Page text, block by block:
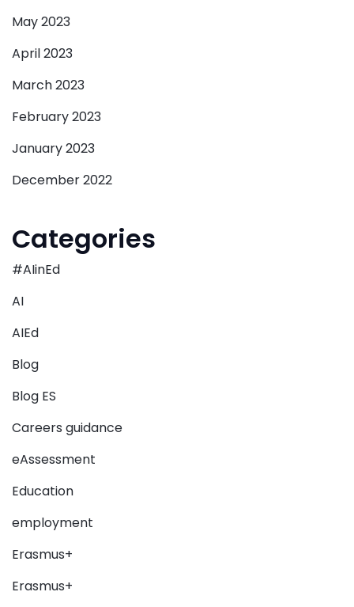
May 2023
April 2023
March 2023
February 2023
January 2023
December 2022
Categories
#AIinEd
AI
AIEd
Blog
Blog ES
Careers guidance
eAssessment
Education
employment
Erasmus+
Erasmus+